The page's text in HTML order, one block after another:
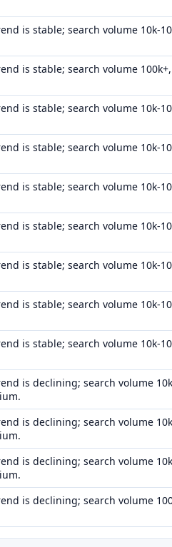
is stable; search volume 10k-
is stable; search volume 100k+,
is stable; search volume 10k-
is stable; search volume 10k-
is stable; search volume 10k-
is stable; search volume 10k-
is stable; search volume 10k-
is stable; search volume 10k-
is stable; search volume 10k-
is declining; search volume
is declining; search volume
is declining; search volume
is declining; search volume